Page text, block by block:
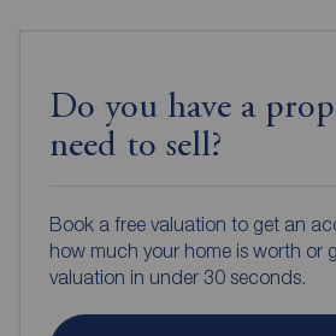
Do you have a
need to sell?
Book a free valuation to get an
how much your home is worth or
valuation in under 30 seconds.